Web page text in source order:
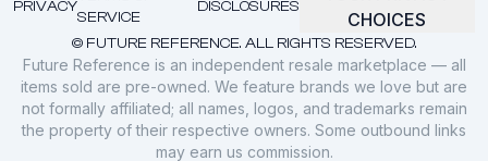
© FUTURE REFERENCE. ALL RIGHTS RESERVED.
PRIVACY
SERVICE
DISCLOSURES
CHOICES
Future Reference is an independent resale marketplace — all
items sold are pre-owned. We feature brands we love but are
not formally affiliated; all names, logos, and trademarks remain
the property of their respective owners. Some outbound links
may earn us commission.